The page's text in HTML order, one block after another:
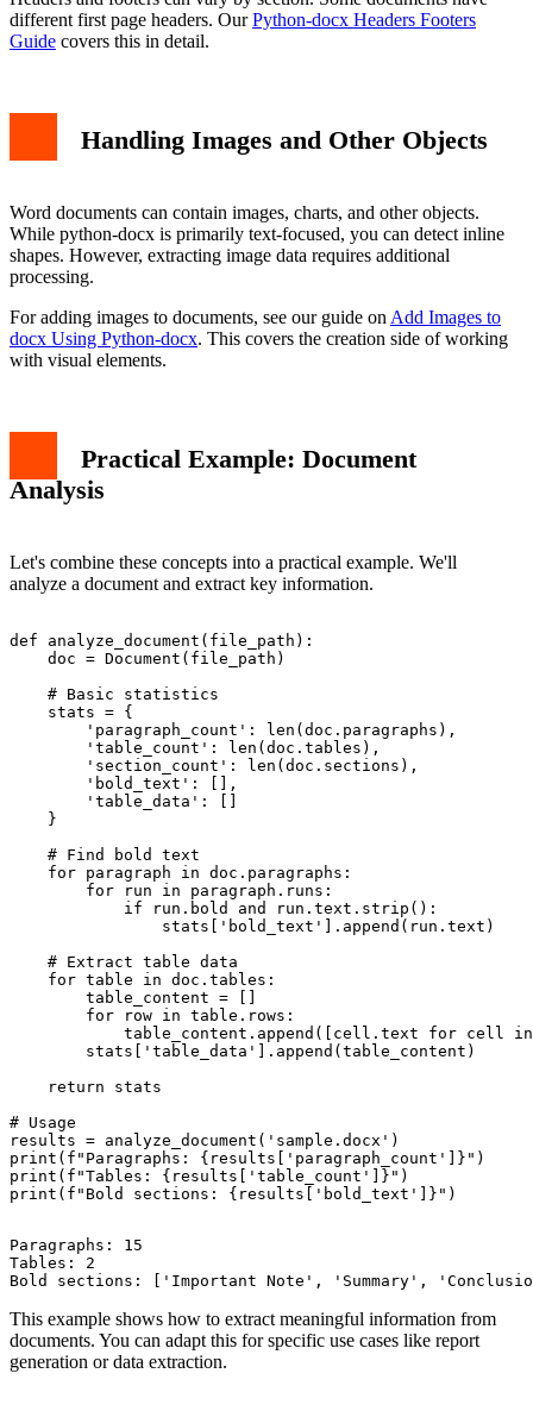
different first page headers. OurPython-docx Headers Footers
Guide covers this in detail.
Handling Images and Other Objects
Word documents can contain images, charts, and other objects.
While python-docx is primarily text-focused, you can detect inline
shapes. However, extracting image data requires additional
processing.
For adding images to documents, see our guide on Add Images to
docx Using Python-docx. This covers the creation side of working
with visual elements.
Practical Example: Document
Analysis
Let's combine these concepts into a practical example. We'll
analyze a document and extract key information.
def analyze_document(file_path):
    doc = Document(file_path)
    # Basic statistics
    stats = {
        'paragraph_count': len(doc.paragraphs),
        'table_count': len(doc.tables),
        'section_count': len(doc.sections),
        'bold_text': [],
        'table_data': []
    }
    # Find bold text
    for paragraph in doc.paragraphs:
        for run in paragraph.runs:
            if run.bold and run.text.strip():
                stats['bold_text'].append(run.text)
    # Extract table data
    for table in doc.tables:
        table_content = []
        for row in table.rows:
table_content.append([cell.text for cell
        stats['table_data'].append(table_content)
    return stats
# Usage
results = analyze_document('sample.docx')
print(f"Paragraphs: {results['paragraph_count']}")
print(f"Tables: {results['table_count']}")
Paragraphs: 15
Tables: 2
This example shows how to extract meaningful information from
documents. You can adapt this for specific use cases like report
generation or data extraction.